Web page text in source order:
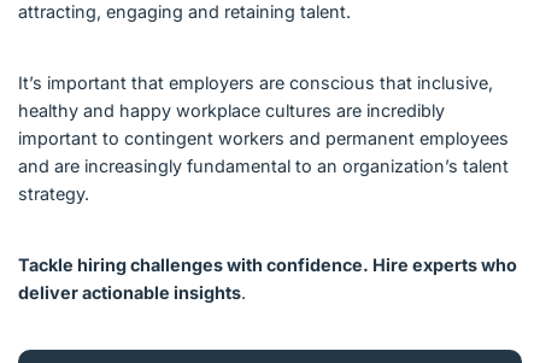
attracting, engaging and retaining talent.
It’s important that employers are conscious that inclusive,
healthy and happy workplace cultures are incredibly
important to contingent workers and permanent employees
and are increasingly fundamental to an organization’s talent
strategy.
Tackle hiring challenges with confidence. Hire experts who
deliver actionable insights.